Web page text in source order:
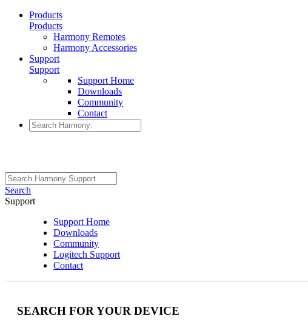
Products
Products
Harmony Remotes
Harmony Accessories
Support
Support
Support Home
Downloads
Community
Contact
Search
Support
Support Home
Downloads
Community
Logitech Support
Contact
SEARCH FOR YOUR DEVICE